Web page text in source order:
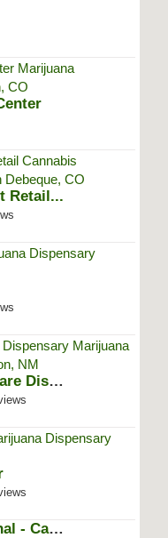
Retail...
New Mexico Alternative Care Disp...
Animas Herbal Recreational - Cam...